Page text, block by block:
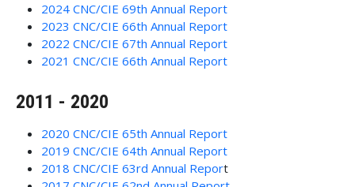
2024 CNC/CIE 69th Annual Report
2023 CNC/CIE 66th Annual Report
2022 CNC/CIE 67th Annual Report
2021 CNC/CIE 66th Annual Report
2011 - 2020
2020 CNC/CIE 65th Annual Report
2019 CNC/CIE 64th Annual Report
2018 CNC/CIE 63rd Annual Report